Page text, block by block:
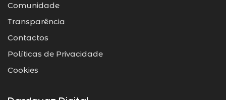
Comunidade
Transparência
Contactos
Políticas de Privacidade
Cookies